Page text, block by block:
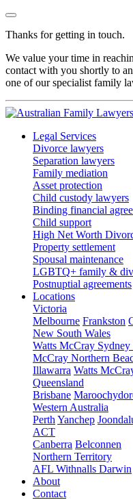
Thanks for getting in touch.
We value your time in
contact with you shortly to
one of our specialist family
Legal Services
Divorce lawyers
Separation lawyers
Family mediation
Asset protection
Child custody lawyers
Binding financial
Child support
High Net Worth
Property settlement
Spousal maintenance
LGBTQ+ family &
Postnuptial agreements
Locations
Victoria
Melbourne Frankston
New South Wales
Watts McCray
McCray Northern
Illawarra Watts
Queensland
Brisbane
Western Australia
Perth Yanchep
ACT
Canberra Belconnen
Northern Territory
AFL Withnalls Darwin
About
Contact